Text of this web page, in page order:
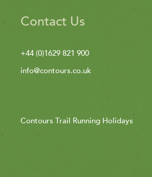
Contact Us
+44 (0)1629 821 900
info@contours.co.uk
Contours Trail Running Holidays